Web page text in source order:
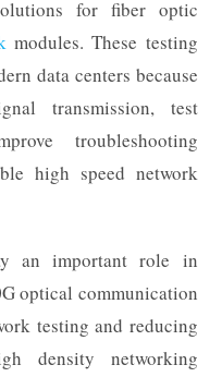
for fiber optic
modules. These testing
data centers because
transmission, test
troubleshooting
high speed network
an important role in
optical communication
testing and reducing
density networking